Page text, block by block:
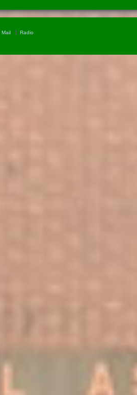
Mail Radio